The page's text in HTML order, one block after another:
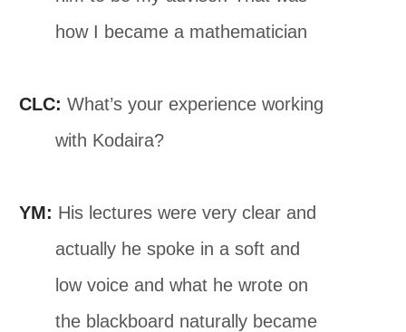
how I became a mathematician
CLC: What’s your experience working
with Kodaira?
YM: His lectures were very clear and
actually he spoke in a soft and
low voice and what he wrote on
the blackboard naturally became